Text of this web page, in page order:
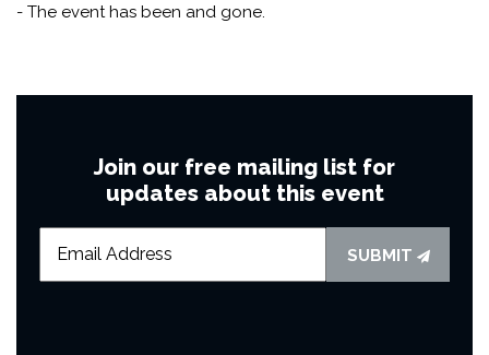
- The event has been and gone.
Join our free mailing list for
updates about this event
SUBMIT